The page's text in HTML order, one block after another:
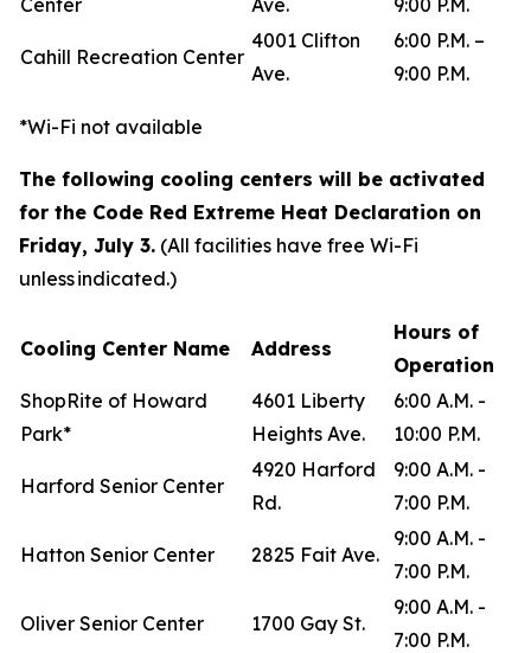
Center Ave. 9:00 P.M.
Cahill Recreation Center
4001 Clifton
Ave.
6:00 P.M. –
9:00 P.M.
*Wi-Fi not available
The following cooling centers will be activated
for the Code Red Extreme Heat Declaration on
Friday, July 3. (All facilities have free Wi-Fi
unless indicated.)
Cooling Center Name Address
Hours of
Operation
ShopRite of Howard
Park*
4601 Liberty
Heights Ave.
6:00 A.M. -
10:00 P.M.
Harford Senior Center
4920 Harford
Rd.
9:00 A.M. -
7:00 P.M.
Hatton Senior Center 2825 Fait Ave.
9:00 A.M. -
7:00 P.M.
Oliver Senior Center 1700 Gay St.
9:00 A.M. -
7:00 P.M.